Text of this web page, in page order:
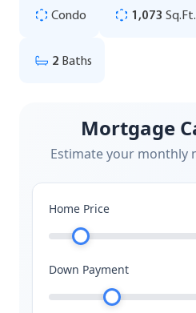
Condo 1,073 Sq.Ft.
2 Baths